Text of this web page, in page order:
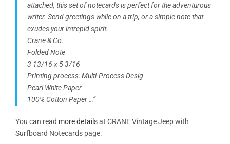
attached, this set of notecards is perfect for the adventurous
writer. Send greetings while on a trip, or a simple note that
exudes your intrepid spirit.
Crane & Co.
Folded Note
3 13/16 x 5 3/16
Printing process: Multi-Process Desig
Pearl White Paper
100% Cotton Paper …”
You can read more detailsat CRANE Vintage Jeep with
Surfboard Notecards page.